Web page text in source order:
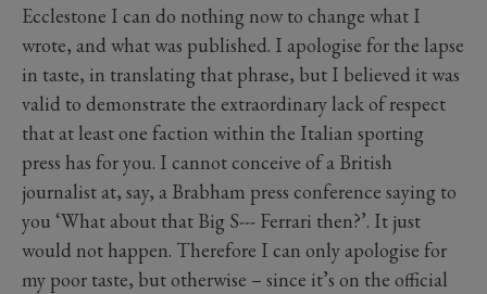
Ecclestone I can do nothing now to change what I
wrote, and what was published. I apologise for the lapse
in taste, in translating that phrase, but I believed it was
valid to demonstrate the extraordinary lack of respect
that at least one faction within the Italian sporting
press has for you. I cannot conceive of a British
journalist at, say, a Brabham press conference saying to
you ‘What about that Big S--- Ferrari then?’. It just
would not happen. Therefore I can only apologise for
my poor taste, but otherwise – since it’s on the official